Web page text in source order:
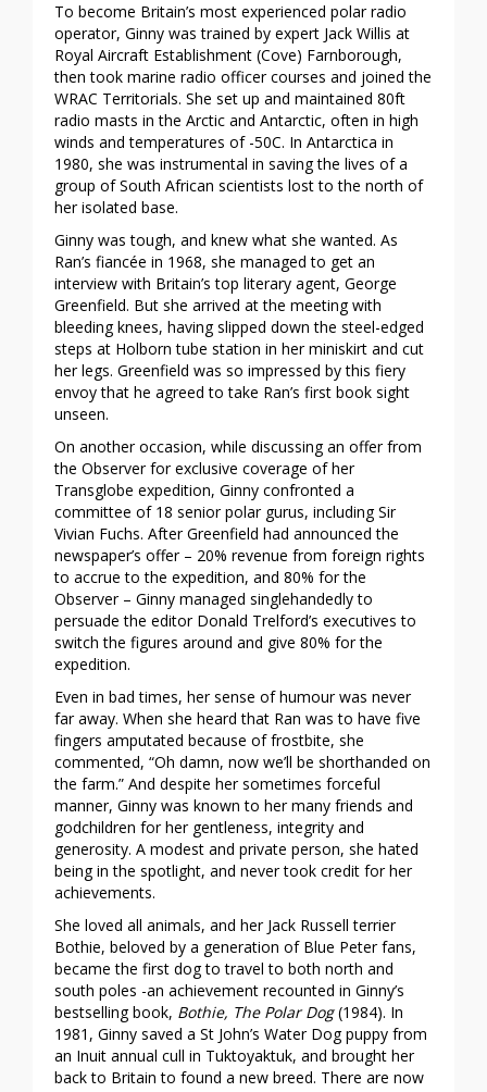
To become Britain’s most experienced polar radio
operator, Ginny was trained by expert Jack Willis at
Royal Aircraft Establishment (Cove) Farnborough,
then took marine radio officer courses and joined the
WRAC Territorials. She set up and maintained 80ft
radio masts in the Arctic and Antarctic, often in high
winds and temperatures of -50C. In Antarctica in
1980, she was instrumental in saving the lives of a
group of South African scientists lost to the north of
her isolated base.
Ginny was tough, and knew what she wanted. As
Ran’s fiancée in 1968, she managed to get an
interview with Britain’s top literary agent, George
Greenfield. But she arrived at the meeting with
bleeding knees, having slipped down the steel-edged
steps at Holborn tube station in her miniskirt and cut
her legs. Greenfield was so impressed by this fiery
envoy that he agreed to take Ran’s first book sight
unseen.
On another occasion, while discussing an offer from
the Observer for exclusive coverage of her
Transglobe expedition, Ginny confronted a
committee of 18 senior polar gurus, including Sir
Vivian Fuchs. After Greenfield had announced the
newspaper’s offer – 20% revenue from foreign rights
to accrue to the expedition, and 80% for the
Observer – Ginny managed singlehandedly to
persuade the editor Donald Trelford’s executives to
switch the figures around and give 80% for the
expedition.
Even in bad times, her sense of humour was never
far away. When she heard that Ran was to have five
fingers amputated because of frostbite, she
commented, “Oh damn, now we’ll be shorthanded on
the farm.” And despite her sometimes forceful
manner, Ginny was known to her many friends and
godchildren for her gentleness, integrity and
generosity. A modest and private person, she hated
being in the spotlight, and never took credit for her
achievements.
She loved all animals, and her Jack Russell terrier
Bothie, beloved by a generation of Blue Peter fans,
became the first dog to travel to both north and
south poles -an achievement recounted in Ginny’s
bestselling book, Bothie, The Polar Dog(1984). In
1981, Ginny saved a St John’s Water Dog puppy from
an Inuit annual cull in Tuktoyaktuk, and brought her
back to Britain to found a new breed. There are now